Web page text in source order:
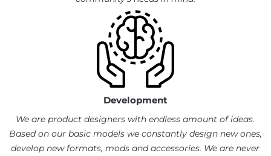
Development
We are product designers with endless amount of ideas.
Based on our basic models we constantly design new ones,
develop new formats, mods and accessories. We are never